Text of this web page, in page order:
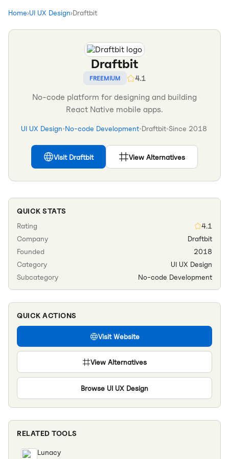
Home›UI UX Design›Draftbit
Draftbit
FREEMIUM 4.1
No-code platform for designing and building
React Native mobile apps.
UI UX Design•No-code Development•Draftbit•Since 2018
Visit Draftbit View Alternatives
QUICK STATS
Rating
4.1
Company
Draftbit
Founded
2018
Category
UI UX Design
Subcategory
No-code Development
QUICK ACTIONS
Visit Website
View Alternatives
Browse UI UX Design
RELATED TOOLS
Lunacy